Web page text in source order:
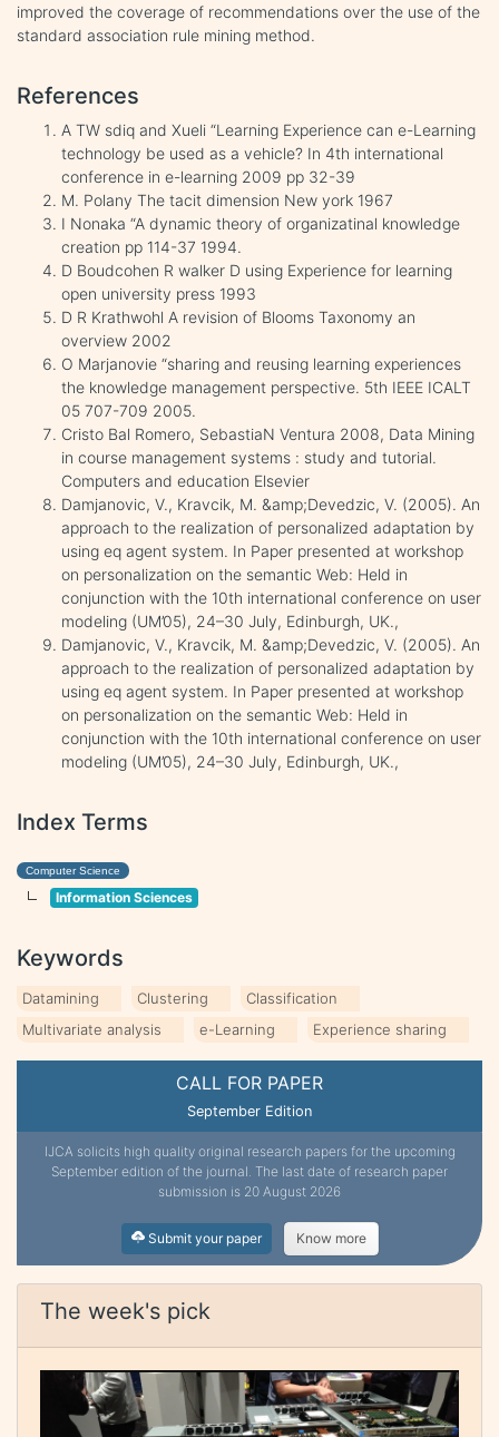
CALL FOR PAPER
September Edition
IJCA solicits high quality original research papers for the upcoming
September edition of the journal. The last date of research paper
submission is 20 August 2026
Submit your paper Know more
The week's pick
improved the coverage of recommendations over the use of the
standard association rule mining method.
References
A TW sdiq and Xueli “Learning Experience can e-Learning
technology be used as a vehicle? In 4th international
conference in e-learning 2009 pp 32-39
M. Polany The tacit dimension New york 1967
I Nonaka “A dynamic theory of organizatinal knowledge
creation pp 114-37 1994.
D Boudcohen R walker D using Experience for learning
open university press 1993
D R Krathwohl A revision of Blooms Taxonomy an
overview 2002
O Marjanovie “sharing and reusing learning experiences
the knowledge management perspective. 5th IEEE ICALT
05 707-709 2005.
Cristo Bal Romero, SebastiaN Ventura 2008, Data Mining
in course management systems : study and tutorial.
Computers and education Elsevier
Damjanovic, V., Kravcik, M. &amp;Devedzic, V. (2005). An
approach to the realization of personalized adaptation by
using eq agent system. In Paper presented at workshop
on personalization on the semantic Web: Held in
conjunction with the 10th international conference on user
modeling (UM’05), 24–30 July, Edinburgh, UK.,
Damjanovic, V., Kravcik, M. &amp;Devedzic, V. (2005). An
approach to the realization of personalized adaptation by
using eq agent system. In Paper presented at workshop
on personalization on the semantic Web: Held in
conjunction with the 10th international conference on user
modeling (UM’05), 24–30 July, Edinburgh, UK.,
Index Terms
Computer Science
Information Sciences
Keywords
Datamining Clustering
Classification
Multivariate analysis
e-Learning Experience sharing